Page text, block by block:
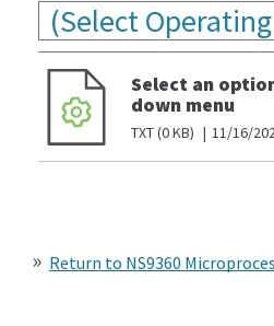
(Select
Select an
down menu
TXT 0 KB 11/16/
Return to NS9360